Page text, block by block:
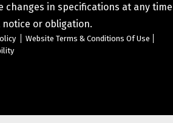
changes in specifications at any time
or obligation.
Website Terms & Conditions Of Use